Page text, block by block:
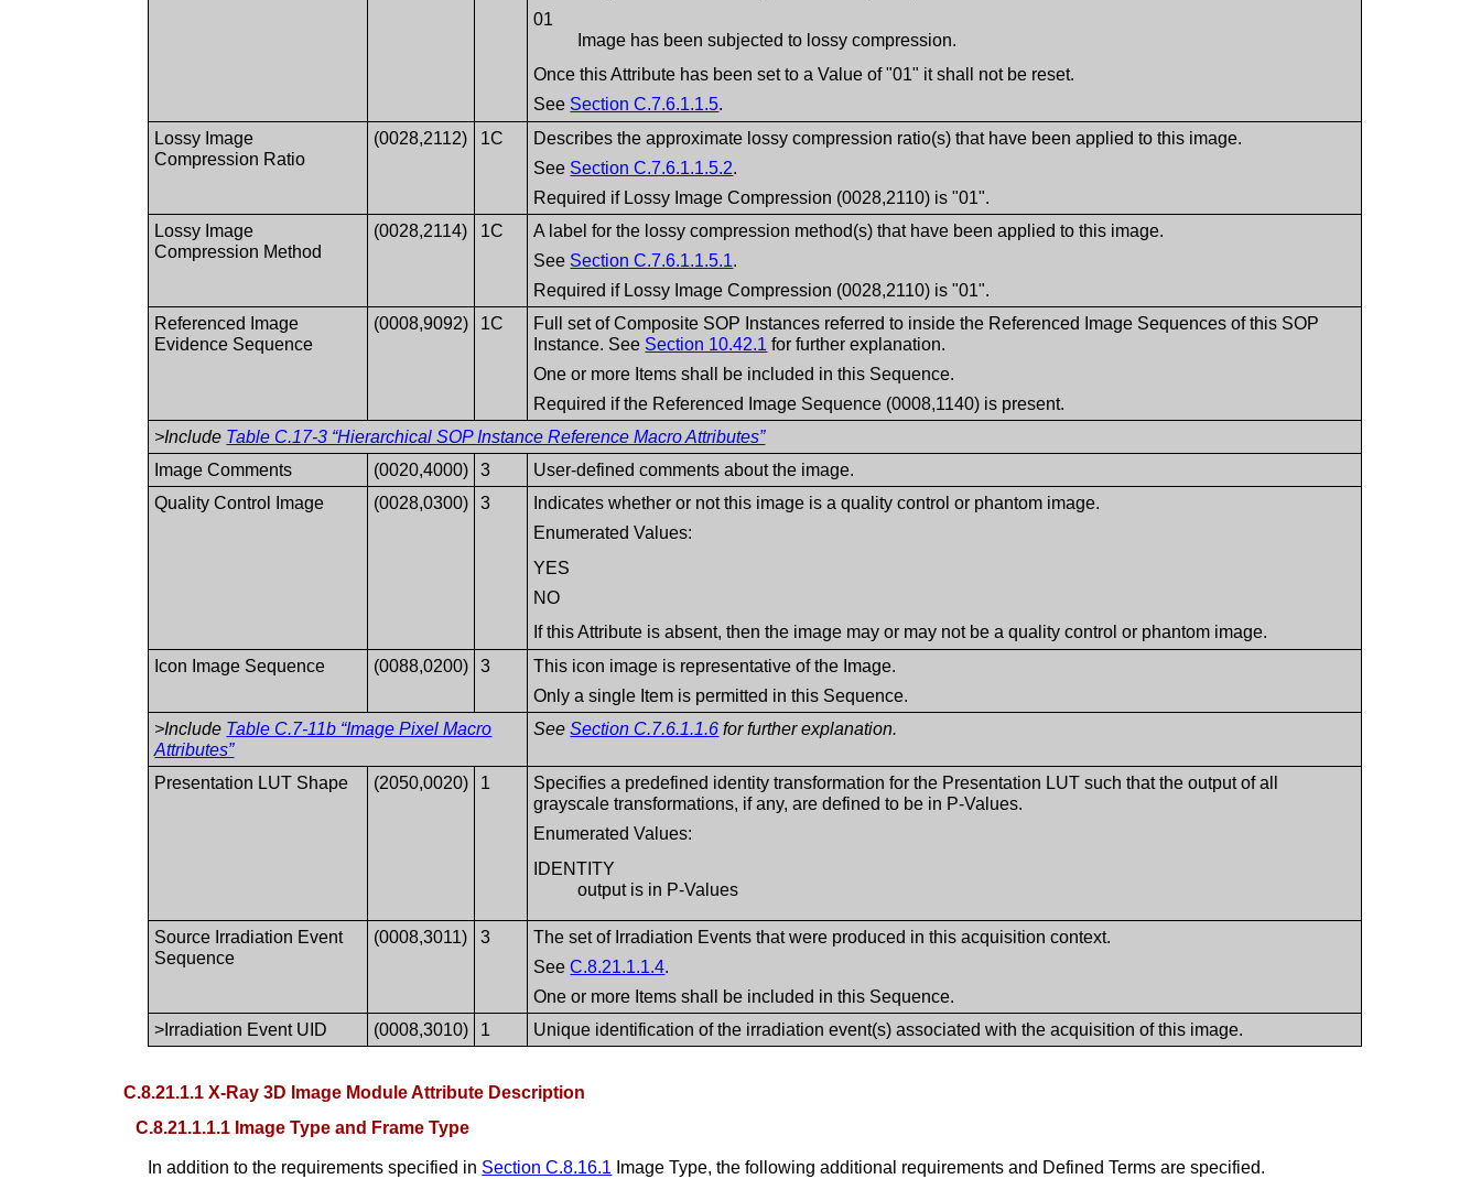
01
Image has been subjected to lossy compression.
Once this Attribute has been set to a Value of "01" it shall not be reset.
See Section C.7.6.1.1.5.
Lossy Image
Compression Ratio
(0028,2112) 1C
Describes the approximate lossy compression ratio(s) that have been applied to this image.
See Section C.7.6.1.1.5.2.
Required if Lossy Image Compression (0028,2110) is "01".
Lossy Image
Compression Method
(0028,2114) 1C
A label for the lossy compression method(s) that have been applied to this image.
See Section C.7.6.1.1.5.1.
Required if Lossy Image Compression (0028,2110) is "01".
Referenced Image
Evidence Sequence
(0008,9092) 1C
Full set of Composite SOP Instances referred to inside the Referenced Image Sequences of this SOP
Instance. See Section 10.42.1 for further explanation.
One or more Items shall be included in this Sequence.
Required if the Referenced Image Sequence (0008,1140) is present.
>Include Table C.17-3 “Hierarchical SOP Instance Reference Macro Attributes”
Image Comments
(0020,4000) 3
User-defined comments about the image.
Quality Control Image
(0028,0300) 3
Indicates whether or not this image is a quality control or phantom image.
Enumerated Values:
YES
NO
If this Attribute is absent, then the image may or may not be a quality control or phantom image.
Icon Image Sequence
(0088,0200) 3
This icon image is representative of the Image.
Only a single Item is permitted in this Sequence.
>Include Table C.7-11b “Image Pixel Macro
Attributes”
SeeSection C.7.6.1.1.6 for further explanation.
Presentation LUT Shape (2050,0020) 1
Specifies a predefined identity transformation for the Presentation LUT such that the output of all
grayscale transformations, if any, are defined to be in P-Values.
Enumerated Values:
IDENTITY
output is in P-Values
Source Irradiation Event
Sequence
(0008,3011) 3
The set of Irradiation Events that were produced in this acquisition context.
SeeC.8.21.1.1.4.
One or more Items shall be included in this Sequence.
>Irradiation Event UID
(0008,3010) 1 Unique identification of the irradiation event(s) associated with the acquisition of this image.
C.8.21.1.1 X-Ray 3D Image Module Attribute Description
C.8.21.1.1.1 Image Type and Frame Type
In addition to the requirements specified in Section C.8.16.1 Image Type, the following additional requirements and Defined Terms are specified.